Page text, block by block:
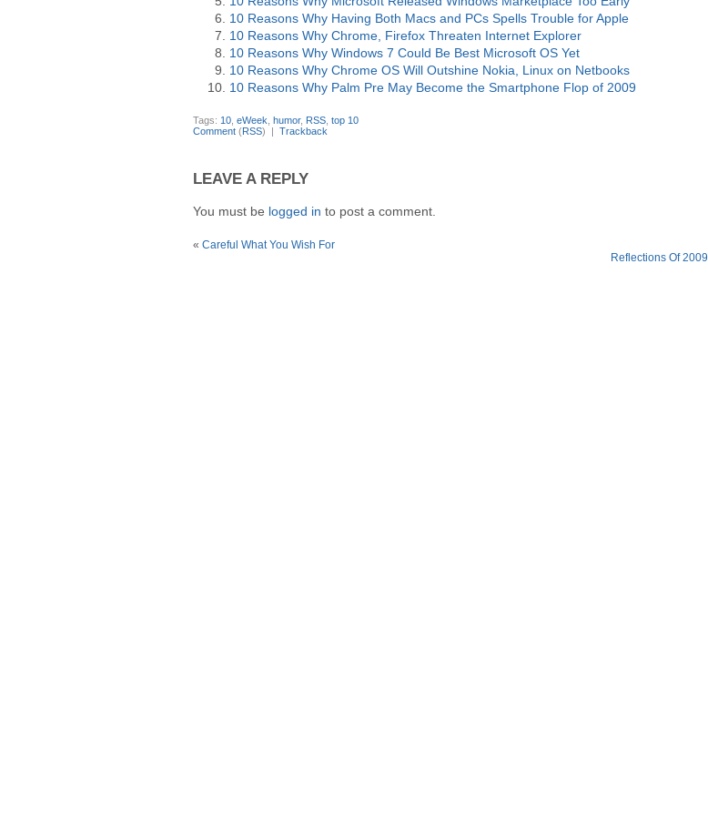
10 Reasons Why Having Both Macs and PCs Spells Trouble for Apple
10 Reasons Why Chrome, Firefox Threaten Internet Explorer
10 Reasons Why Windows 7 Could Be Best Microsoft OS Yet
10 Reasons Why Chrome OS Will Outshine Nokia, Linux on Netbooks
10 Reasons Why Palm Pre May Become the Smartphone Flop of 2009
Tags: 10 eWeek humor, RSS top 10
Comment (RSS) | Trackback
LEAVE A REPLY
You must be logged in to post a comment.
« Careful What You Wish For
Reflections Of 2009